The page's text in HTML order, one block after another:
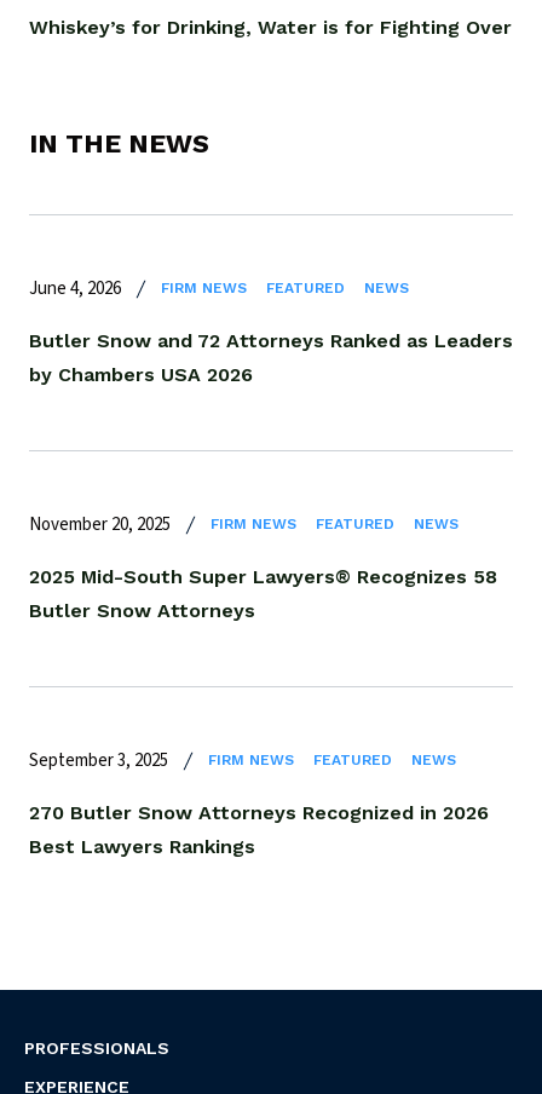
Whiskey’s for Drinking, Water is for Fighting Over
IN THE NEWS
June 4, 2026 FIRM NEWS FEATURED NEWS
Butler Snow and 72 Attorneys Ranked as Leaders
by Chambers USA 2026
November 20, 2025 FIRM NEWS FEATURED NEWS
2025 Mid-South Super Lawyers® Recognizes 58
Butler Snow Attorneys
September 3, 2025 FIRM NEWS FEATURED NEWS
270 Butler Snow Attorneys Recognized in 2026
Best Lawyers Rankings
PROFESSIONALS
EXPERIENCE